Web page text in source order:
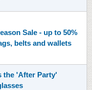
Sale - up to 50%
belts and wallets
the 'After Party'